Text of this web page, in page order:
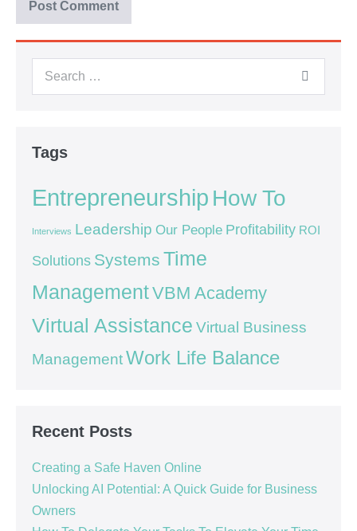
Tags
Entrepreneurship How To
Interviews Leadership Our People Profitability ROI
Solutions Systems Time
ManagementVBM Academy
Virtual Assistance Virtual Business
ManagementWork Life Balance
Recent Posts
Creating a Safe Haven Online
Unlocking AI Potential: A Quick Guide for Business
Owners